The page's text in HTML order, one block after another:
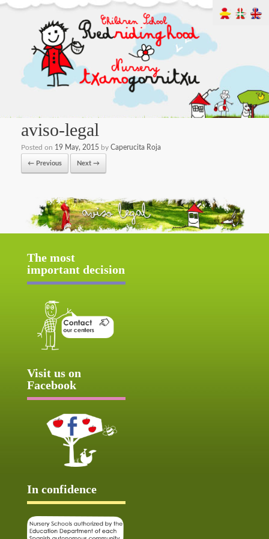
aviso-legal
Posted on 19 May, 2015 by Caperucita Roja
← Previous Next →
The most
important decision
Visit us on
Facebook
In confidence